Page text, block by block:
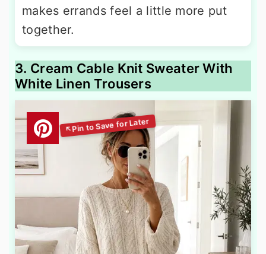
makes errands feel a little more put
together.
3. Cream Cable Knit Sweater With
White Linen Trousers